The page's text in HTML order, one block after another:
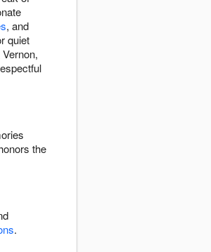
, and
quiet
the
.